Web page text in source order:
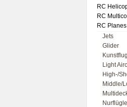
RC
RC
RC Planes
Jets
Glider
Light
High-/
Middle/